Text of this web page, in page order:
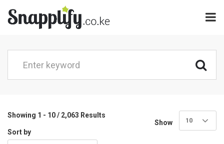
Showing 1 - 10 / 2,063 Results
Show
10
Sort by